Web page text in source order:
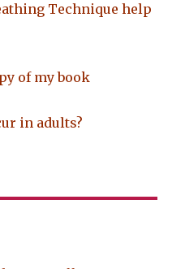
Technique help
of my book
in adults?